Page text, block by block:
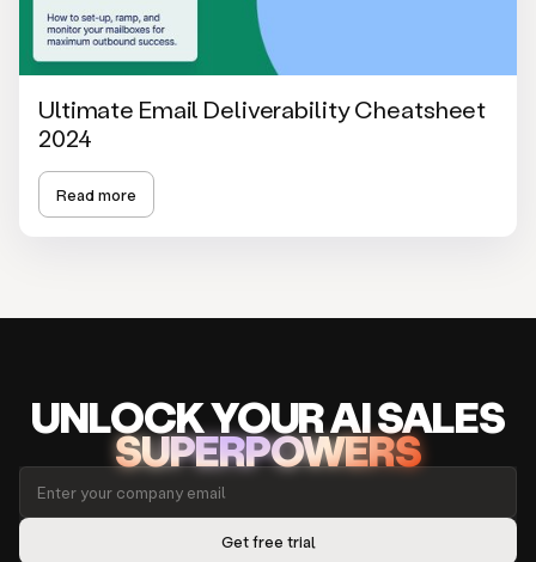
Ultimate Email Deliverability Cheatsheet
2024
Read more
UNLOCKYOUR AISALES
SUPERPOWERS